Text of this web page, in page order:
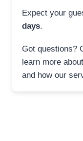
Expect your
days.
Got questions?
learn more
and how our